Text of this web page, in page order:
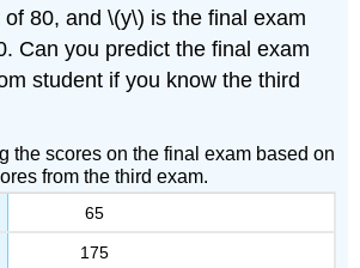
80, and \(y\) is the final exam
Can you predict the final exam
student if you know the third
the scores on the final exam based on
from the third exam.
65
175